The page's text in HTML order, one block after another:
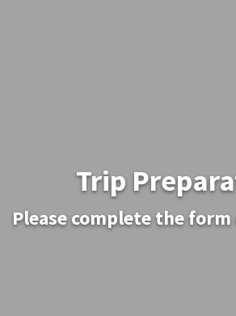
Trip
Please complete the